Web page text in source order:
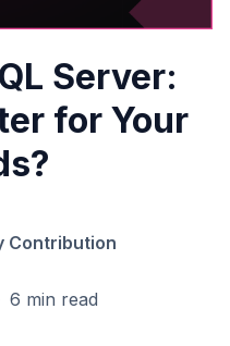
Server:
for Your
Contribution
6 min read